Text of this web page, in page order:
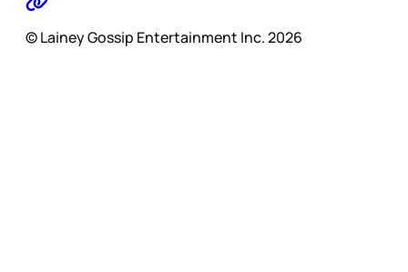
© Lainey Gossip Entertainment Inc. 2026